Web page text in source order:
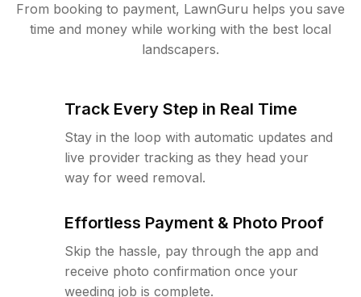
From booking to payment, LawnGuru helps you save
time and money while working with the best local
landscapers.
Track Every Step in Real Time
Stay in the loop with automatic updates and
live provider tracking as they head your
way for weed removal.
Effortless Payment & Photo Proof
Skip the hassle, pay through the app and
receive photo confirmation once your
weeding job is complete.